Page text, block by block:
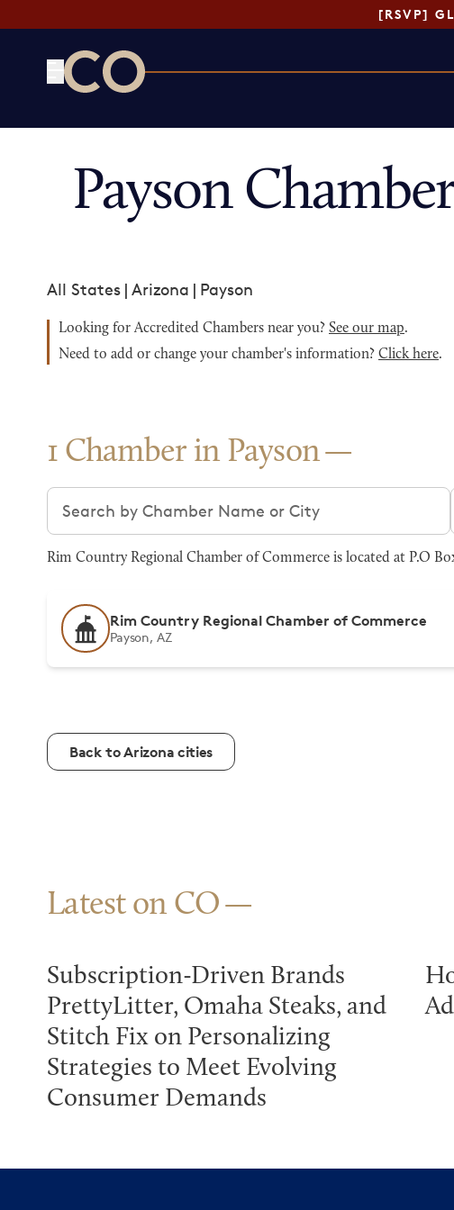
[RSVP]
Payson
All States | Arizona | Payson
Looking for Accredited Chambers near you? See our map.
Need to add or change your chamber's information? Click here.
1 Chamber in Payson
Search chambers
Rim Country Regional Chamber of Commerce is located at P.O
Rim Country Regional Chamber of Commerce
Payson, AZ
Back to Arizona cities
Latest on CO
Subscription-Driven Brands
PrettyLitter, Omaha Steaks, and
Stitch Fix on Personalizing
Strategies to Meet Evolving
Consumer Demands